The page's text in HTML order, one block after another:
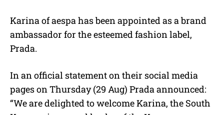
u
t
Karina of aespa has been appointed as a brand
ambassador for the esteemed fashion label,
Prada.
In an official statement on their social media
pages on Thursday (29 Aug) Prada announced:
“We are delighted to welcome Karina, the South